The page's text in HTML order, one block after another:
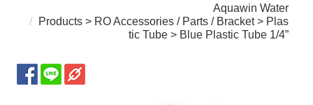
Aquawin Water
Products > RO Accessories / Parts / Bracket> Plas
tic Tube > Blue Plastic Tube 1/4”